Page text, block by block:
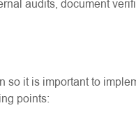
audits, document
it is important to
points: